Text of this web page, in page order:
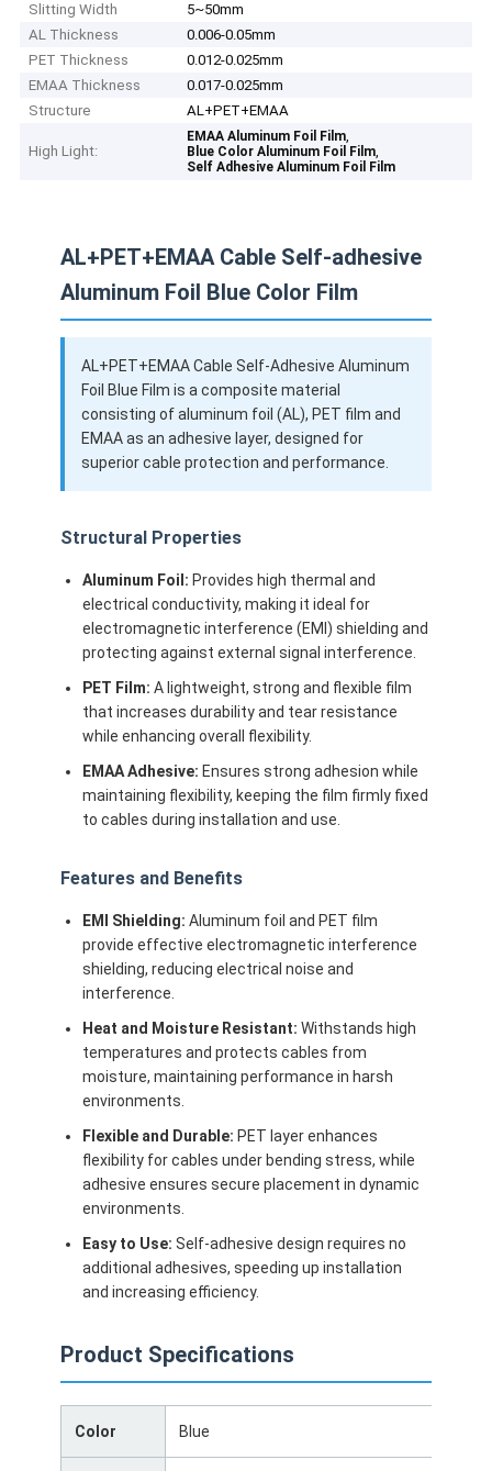
Home
About Us
Slitting Width
5~50mm
AL Thickness
0.006-0.05mm
PET Thickness
0.012-0.025mm
EMAA Thickness
0.017-0.025mm
Structure
AL+PET+EMAA
High Light:
EMAA Aluminum Foil Film,
Blue Color Aluminum Foil Film,
Self Adhesive Aluminum Foil Film
AL+PET+EMAA Cable Self-adhesive
Aluminum Foil Blue Color Film
AL+PET+EMAA Cable Self-Adhesive Aluminum
Foil Blue Film is a composite material
consisting of aluminum foil (AL), PET film and
EMAA as an adhesive layer, designed for
superior cable protection and performance.
Structural Properties
Aluminum Foil: Provides high thermal and
electrical conductivity, making it ideal for
electromagnetic interference (EMI) shielding and
protecting against external signal interference.
PET Film: A lightweight, strong and flexible film
that increases durability and tear resistance
while enhancing overall flexibility.
EMAA Adhesive: Ensures strong adhesion while
maintaining flexibility, keeping the film firmly fixed
to cables during installation and use.
Features and Benefits
EMI Shielding: Aluminum foil and PET film
provide effective electromagnetic interference
shielding, reducing electrical noise and
interference.
Heat and Moisture Resistant: Withstands high
temperatures and protects cables from
moisture, maintaining performance in harsh
environments.
Flexible and Durable: PET layer enhances
flexibility for cables under bending stress, while
adhesive ensures secure placement in dynamic
environments.
Easy to Use: Self-adhesive design requires no
additional adhesives, speeding up installation
and increasing efficiency.
Product Specifications
Color Blue